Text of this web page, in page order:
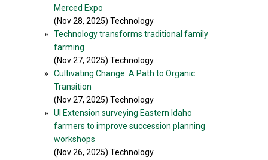
Merced Expo
(Nov 28, 2025) Technology
»
Technology transforms traditional family
farming
(Nov 27, 2025) Technology
»
Cultivating Change: A Path to Organic
Transition
(Nov 27, 2025) Technology
»
UI Extension surveying Eastern Idaho
farmers to improve succession planning
workshops
(Nov 26, 2025) Technology